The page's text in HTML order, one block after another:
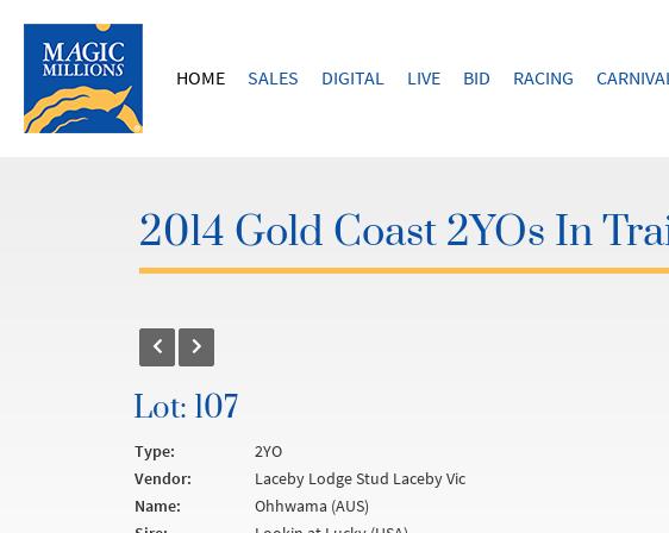
HOME SALES DIGITAL LIVE BID RACING
2014 Gold Coast 2YOs In
Lot: 107
Type:
2YO
Vendor:
Laceby Lodge Stud Laceby Vic
Name:
Ohhwama (AUS)